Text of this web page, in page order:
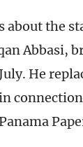
about the
Abbasi,
He